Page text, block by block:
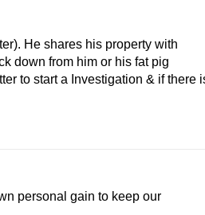
He shares his property with
down from him or his fat pig
to start a Investigation & if there
personal gain to keep our